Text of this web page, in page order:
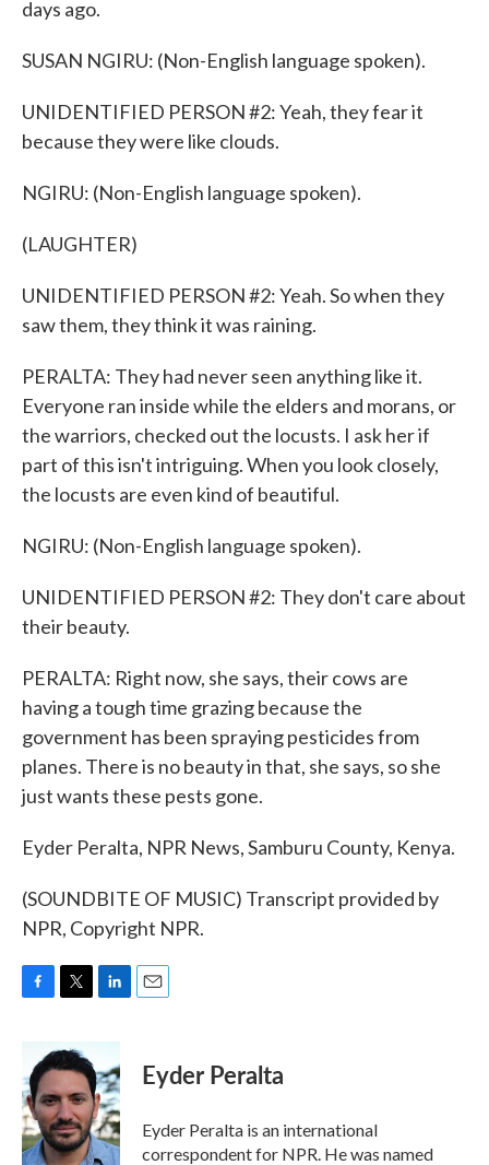
days ago.
SUSAN NGIRU: (Non-English language spoken).
UNIDENTIFIED PERSON #2: Yeah, they fear it
because they were like clouds.
NGIRU: (Non-English language spoken).
(LAUGHTER)
UNIDENTIFIED PERSON #2: Yeah. So when they
saw them, they think it was raining.
PERALTA: They had never seen anything like it.
Everyone ran inside while the elders and morans, or
the warriors, checked out the locusts. I ask her if
part of this isn't intriguing. When you look closely,
the locusts are even kind of beautiful.
NGIRU: (Non-English language spoken).
UNIDENTIFIED PERSON #2: They don't care about
their beauty.
PERALTA: Right now, she says, their cows are
having a tough time grazing because the
government has been spraying pesticides from
planes. There is no beauty in that, she says, so she
just wants these pests gone.
Eyder Peralta, NPR News, Samburu County, Kenya.
(SOUNDBITE OF MUSIC) Transcript provided by
NPR, Copyright NPR.
b
o
o
k
i
t
e
r
n
k
e
d
I
n
Eyder Peralta
Eyder Peralta is an international
correspondent for NPR. He was named